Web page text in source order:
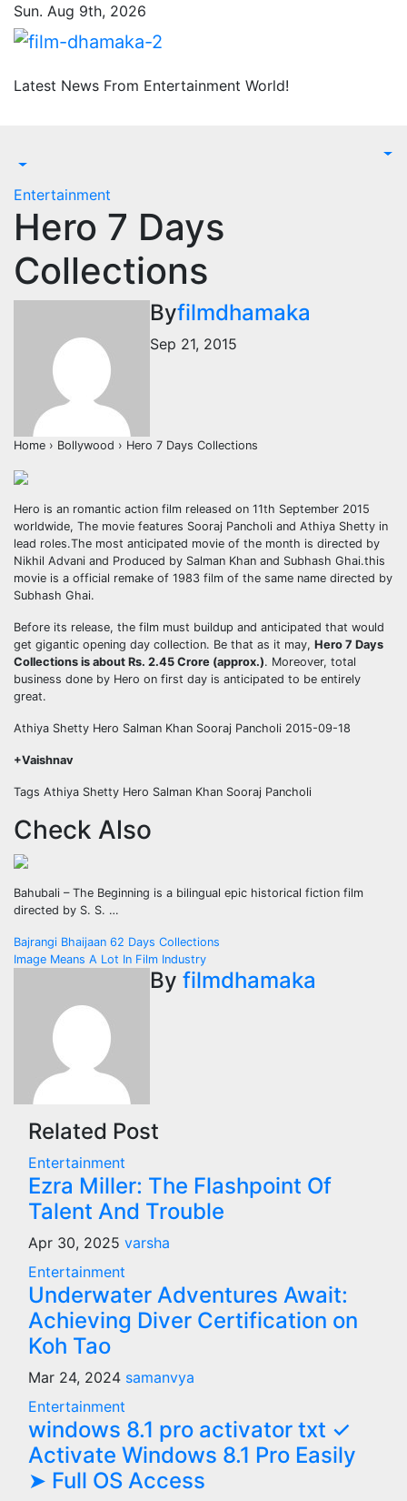
Skip
content
Sun. Aug 9th, 2026
Latest News From Entertainment World!
Entertainment
Hero 7 Days
Collections
Byfilmdhamaka
Sep 21, 2015
Home › Bollywood › Hero 7 Days Collections
Hero is an romantic action film released on 11th September 2015
worldwide, The movie features Sooraj Pancholi and Athiya Shetty in
lead roles.The most anticipated movie of the month is directed by
Nikhil Advani and Produced by Salman Khan and Subhash Ghai.this
movie is a official remake of 1983 film of the same name directed by
Subhash Ghai.
Before its release, the film must buildup and anticipated that would
get gigantic opening day collection. Be that as it may, Hero 7 Days
Collections is about Rs. 2.45 Crore (approx.). Moreover, total
business done by Hero on first day is anticipated to be entirely
great.
Athiya Shetty Hero Salman Khan Sooraj Pancholi 2015-09-18
+Vaishnav
Tags Athiya Shetty Hero Salman Khan Sooraj Pancholi
Check Also
Bahubali – The Beginning is a bilingual epic historical fiction film
directed by S. S. …
Post
navigation
Bajrangi Bhaijaan 62 Days Collections
Image Means A Lot In Film Industry
By filmdhamaka
Related Post
Entertainment
Ezra Miller: The Flashpoint Of
Talent And Trouble
Apr 30, 2025 varsha
Entertainment
Underwater Adventures Await:
Achieving Diver Certification on
Koh Tao
Mar 24, 2024 samanvya
Entertainment
windows 8.1 pro activator txt ✓
Activate Windows 8.1 Pro Easily
➤ Full OS Access